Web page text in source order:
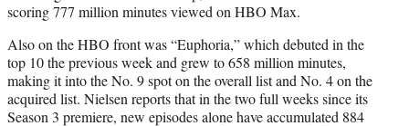
scoring 777 million minutes viewed on HBO Max.
Also on the HBO front was “Euphoria,” which debuted in the
top 10 the previous week and grew to 658 million minutes,
making it into the No. 9 spot on the overall list and No. 4 on the
acquired list. Nielsen reports that in the two full weeks since its
Season 3 premiere, new episodes alone have accumulated 884